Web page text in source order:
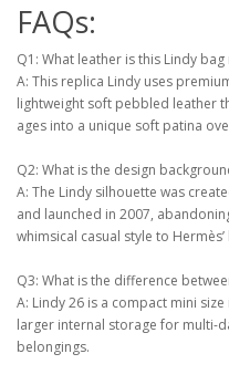
FAQs:
Q1: What leather is this Lindy
A: This replica Lindy uses
lightweight soft pebbled leather
ages into a unique soft patina
Q2: What is the design
A: The Lindy silhouette was
and launched in 2007,
whimsical casual style to
Q3: What is the difference
A: Lindy 26 is a compact mini
larger internal storage for multi-
belongings.